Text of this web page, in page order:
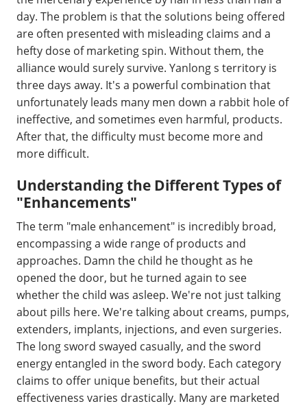
day. The problem is that the solutions being offered
are often presented with misleading claims and a
hefty dose of marketing spin. Without them, the
alliance would surely survive. Yanlong s territory is
three days away. It's a powerful combination that
unfortunately leads many men down a rabbit hole of
ineffective, and sometimes even harmful, products.
After that, the difficulty must become more and
more difficult.
Understanding the Different Types of
"Enhancements"
The term "male enhancement" is incredibly broad,
encompassing a wide range of products and
approaches. Damn the child he thought as he
opened the door, but he turned again to see
whether the child was asleep. We're not just talking
about pills here. We're talking about creams, pumps,
extenders, implants, injections, and even surgeries.
The long sword swayed casually, and the sword
energy entangled in the sword body. Each category
claims to offer unique benefits, but their actual
effectiveness varies drastically. Many are marketed